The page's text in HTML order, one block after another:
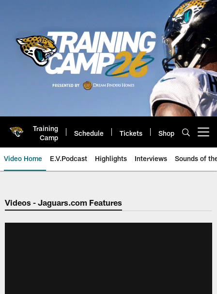
Training
Camp
Schedule Tickets Shop
Video Home E.V.Podcast Highlights Interviews Sounds of
Jaguars Video | Jacksonville
Videos - Jaguars.com Features